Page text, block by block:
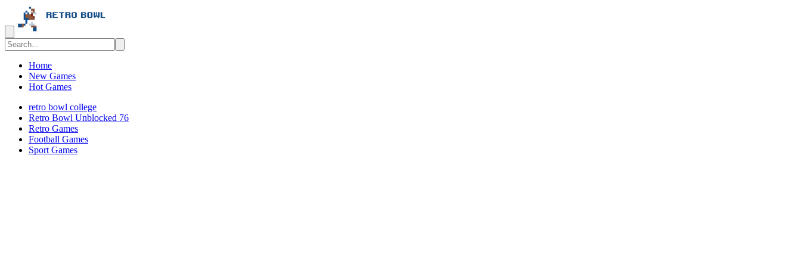
Home
New Games
Hot Games
retro bowl college
Retro Bowl Unblocked 76
Retro Games
️️Football Games
Sport Games